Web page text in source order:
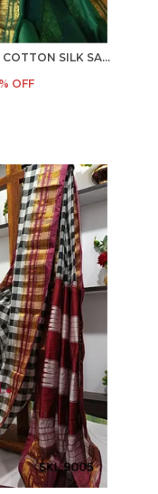
ILKAL SMALL CHECK COTTON SILK SAREE SAREE CODE- SKL1007
% OFF